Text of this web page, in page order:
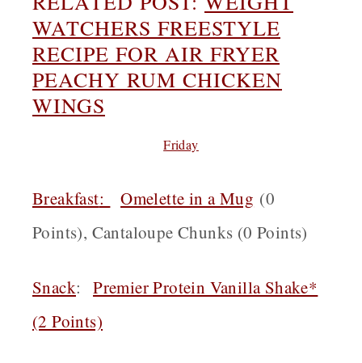
WATCHERS FREESTYLE
RECIPE FOR AIR FRYER
PEACHY RUM CHICKEN
WINGS
Friday
Breakfast: Omelette in a Mug (0
Points), Cantaloupe Chunks (0 Points)
Snack:Premier Protein Vanilla Shake*
(2 Points)